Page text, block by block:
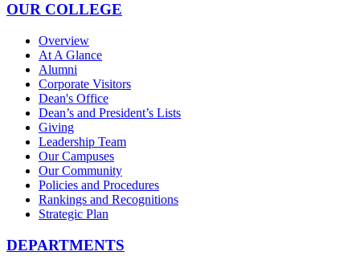
OUR COLLEGE
Overview
At A Glance
Alumni
Corporate Visitors
Dean's Office
Dean’s and President’s Lists
Giving
Leadership Team
Our Campuses
Our Community
Policies and Procedures
Rankings and Recognitions
Strategic Plan
DEPARTMENTS